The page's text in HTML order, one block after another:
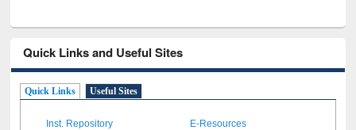
Quick Links and Useful Sites
Quick Links Useful Sites
Inst. Repository E-Resources